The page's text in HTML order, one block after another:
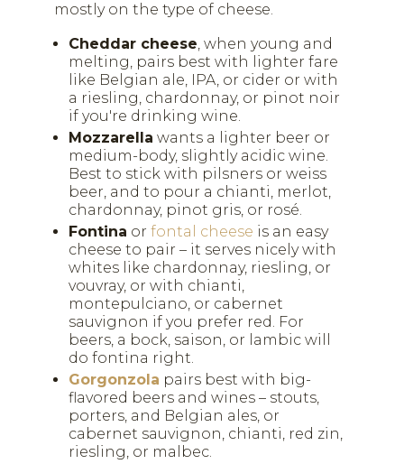
mostly on the type of cheese.
Cheddar cheese, when young and
melting, pairs best with lighter fare
like Belgian ale, IPA, or cider or with
a riesling, chardonnay, or pinot noir
if you're drinking wine.
Mozzarella wants a lighter beer or
medium-body, slightly acidic wine.
Best to stick with pilsners or weiss
beer, and to pour a chianti, merlot,
chardonnay, pinot gris, or rosé.
Fontina or fontal cheese is an easy
cheese to pair – it serves nicely with
whites like chardonnay, riesling, or
vouvray, or with chianti,
montepulciano, or cabernet
sauvignon if you prefer red. For
beers, a bock, saison, or lambic will
do fontina right.
Gorgonzola pairs best with big-
flavored beers and wines – stouts,
porters, and Belgian ales, or
cabernet sauvignon, chianti, red zin,
riesling, or malbec.